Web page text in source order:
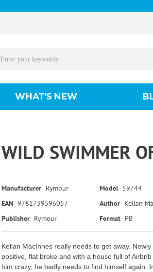
WHAT'S NEW
WILD SWIMMER
Manufacturer Rymour Model 59744
EAN 9781739596057 Author Kellan
Publisher Rymour Format PB
Kellan MacInnes really needs to get away. Newly
positive, flat broke and with a house full of
him crazy, he badly needs to find himself again.